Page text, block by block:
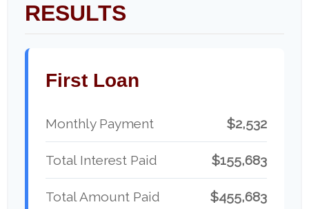
RESULTS
First Loan
Monthly Payment $2,532
Total Interest Paid $155,683
Total Amount Paid $455,683